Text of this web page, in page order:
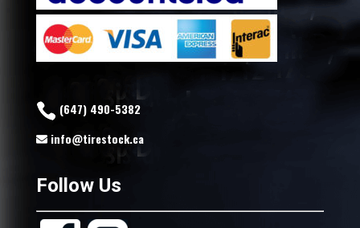
(647) 490-5382
info@tirestock.ca
Follow Us